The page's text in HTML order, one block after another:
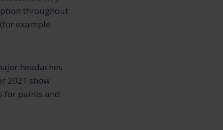
throughout
example
headaches
2021 show
for paints and